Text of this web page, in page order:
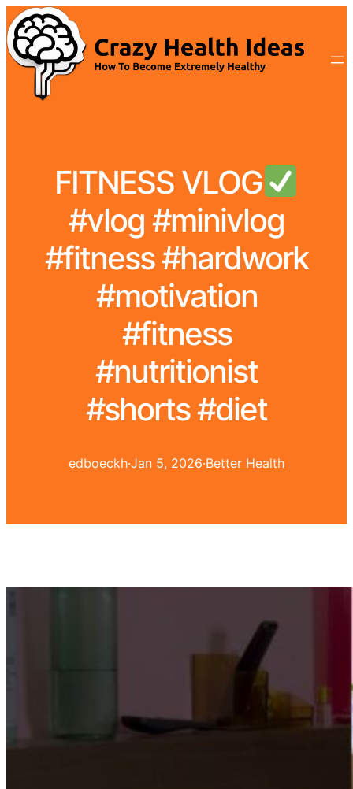
FITNESS VLOG
#vlog #minivlog
#fitness #hardwork
#motivation
#fitness
#nutritionist
#shorts #diet
edboeckh·Jan 5, 2026·Better Health